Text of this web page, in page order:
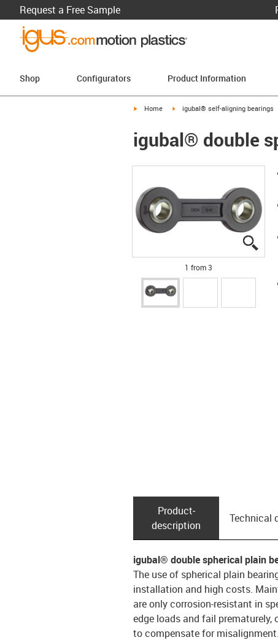
Request a Free Sample
Shop Configurators Product Information
igus-icon-arrow-right
Home igus-icon-arrow-right
igubal® self-aligning bearings
igubal® double
1 from 3
Product­
description
Technical
igubal® double spherical plain
The use of spherical plain
installation and high costs.
are only corrosion-resistant in
edge loads and fail prematurely,
to compensate for